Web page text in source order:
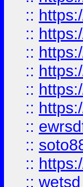
::
::
::
::
::
::
::
::
::
:: wetsd